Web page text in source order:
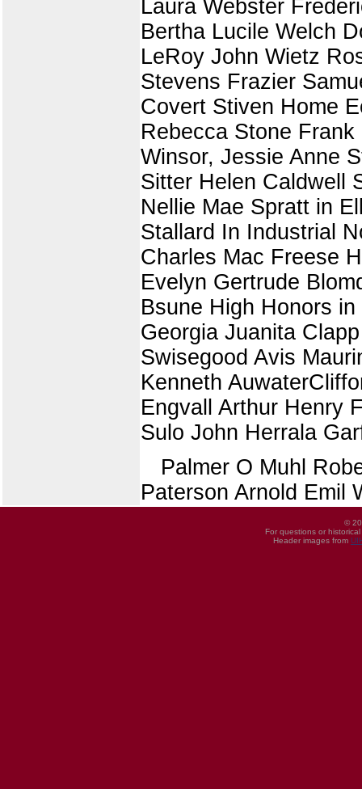
Laura Webster
Bertha Lucile Welch
LeRoy John Wietz
Stevens Frazier
Covert Stiven Home
Rebecca Stone
Winsor, Jessie Anne
Sitter Helen Caldwell
Nellie Mae Spratt in
Stallard In Industrial
Charles Mac Freese
Evelyn Gertrude
Bsune High Honors
Georgia Juanita
Swisegood Avis
Kenneth
Engvall Arthur Henry
Sulo John Herrala
Palmer O Muhl
Paterson Arnold Emil
©
For questions or
Header images from